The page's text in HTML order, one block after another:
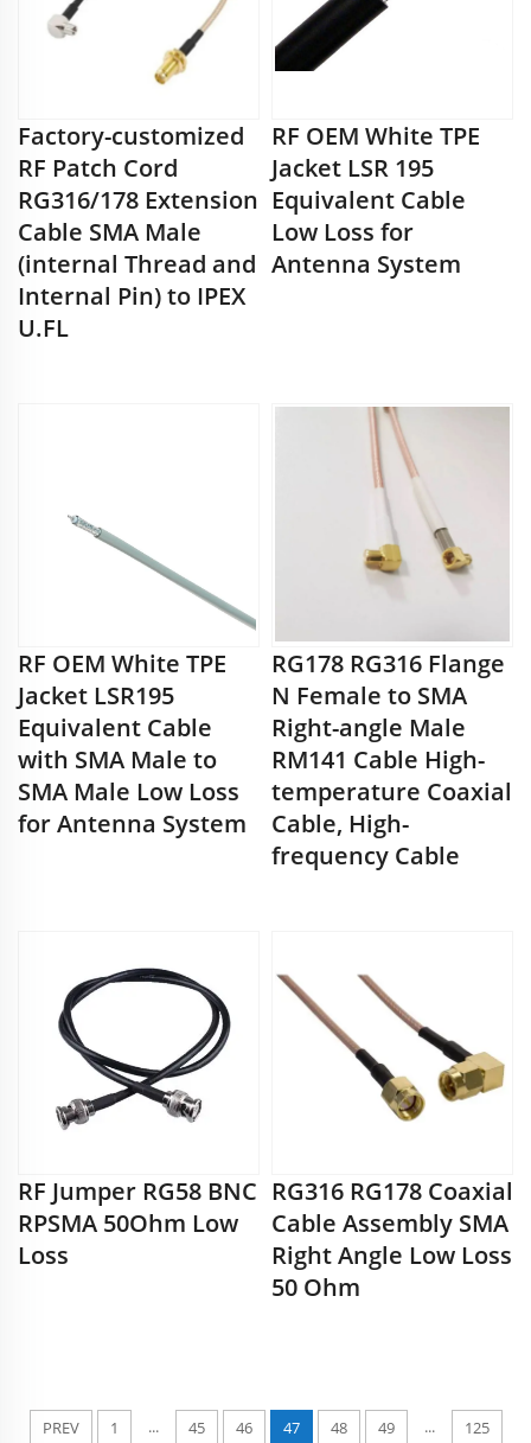
Factory-customized
RF Patch Cord
RG316/178 Extension
Cable SMA Male
(internal Thread and
Internal Pin) to IPEX
U.FL
RF OEM White TPE
Jacket LSR 195
Equivalent Cable
Low Loss for
Antenna System
RF OEM White TPE
Jacket LSR195
Equivalent Cable
with SMA Male to
SMA Male Low Loss
for Antenna System
RG178 RG316 Flange
N Female to SMA
Right-angle Male
RM141 Cable High-
temperature Coaxial
Cable, High-
frequency Cable
RF Jumper RG58 BNC
RPSMA 50Ohm Low
Loss
RG316 RG178 Coaxial
Cable Assembly SMA
Right Angle Low Loss
50 Ohm
PREV 1 ... 45 46 47 48 49 ... 125